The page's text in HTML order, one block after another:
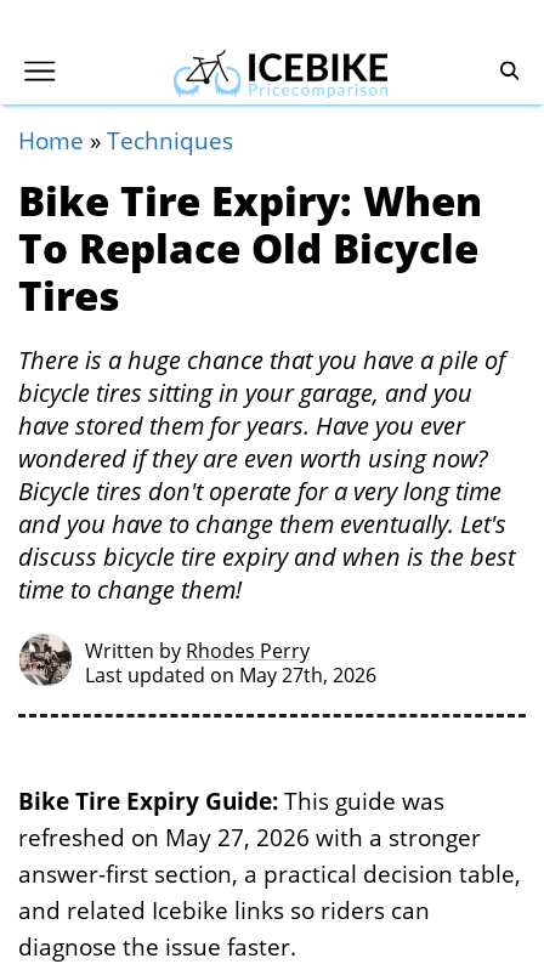
Home »Techniques
Bike Tire Expiry: When
To Replace Old Bicycle
Tires
There is a huge chance that you have a pile of
bicycle tires sitting in your garage, and you
have stored them for years. Have you ever
wondered if they are even worth using now?
Bicycle tires don't operate for a very long time
and you have to change them eventually. Let's
discuss bicycle tire expiry and when is the best
time to change them!
Written by Rhodes Perry
Last updated on May 27th, 2026
Bike Tire Expiry Guide:This guide was
refreshed on May 27, 2026 with a stronger
answer-first section, a practical decision table,
and related Icebike links so riders can
diagnose the issue faster.